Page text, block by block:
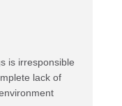
is irresponsible
lack of